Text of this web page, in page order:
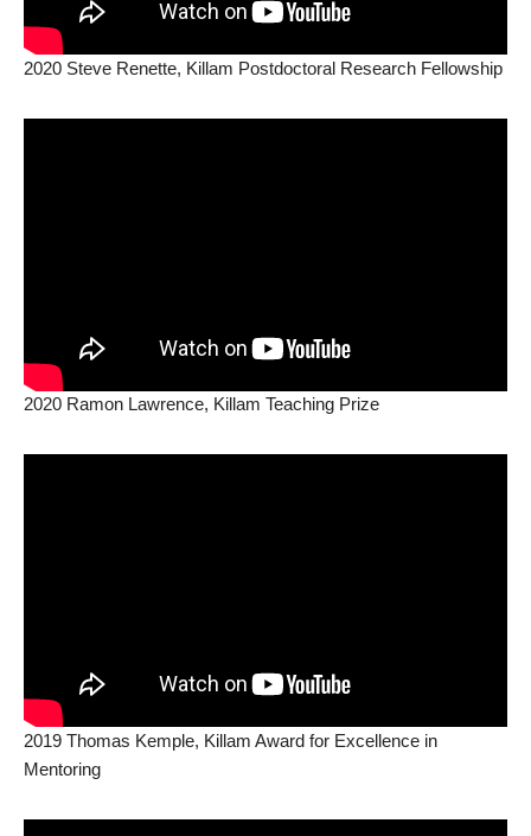
2020 Steve Renette, Killam Postdoctoral Research Fellowship
2020 Ramon Lawrence, Killam Teaching Prize
2019 Thomas Kemple, Killam Award for Excellence in
Mentoring